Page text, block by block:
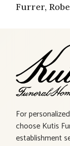
Furrer,
For
choose Kutis
establishment